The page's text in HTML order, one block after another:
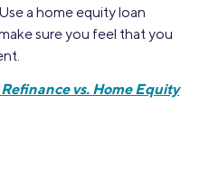
a home equity loan
sure you feel that you
vs. Home Equity